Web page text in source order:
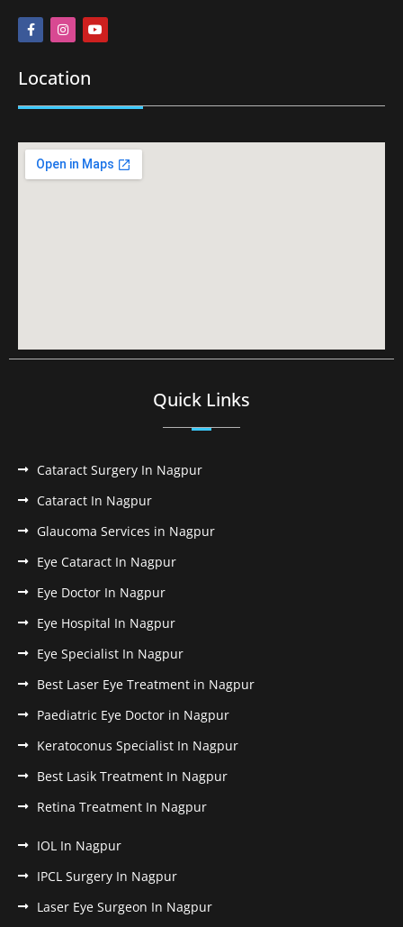
Location
Quick Links
Cataract Surgery In Nagpur
Cataract In Nagpur
Glaucoma Services in Nagpur
Eye Cataract In Nagpur
Eye Doctor In Nagpur
Eye Hospital In Nagpur
Eye Specialist In Nagpur
Best Laser Eye Treatment in Nagpur
Paediatric Eye Doctor in Nagpur
Keratoconus Specialist In Nagpur
Best Lasik Treatment In Nagpur
Retina Treatment In Nagpur
IOL In Nagpur
IPCL Surgery In Nagpur
Laser Eye Surgeon In Nagpur